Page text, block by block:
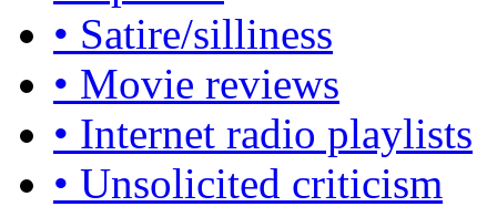
• Satire/silliness
• Movie reviews
• Internet radio playlists
• Unsolicited criticism